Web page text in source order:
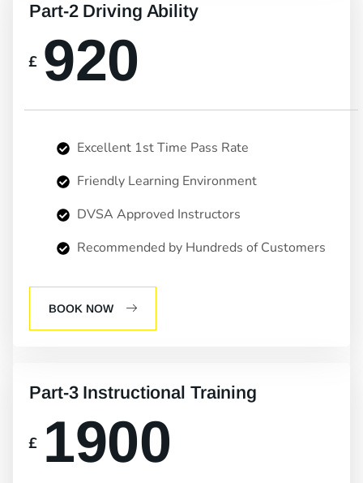
Part-2 Driving Ability
£ 920
Excellent 1st Time Pass Rate
Friendly Learning Environment
DVSA Approved Instructors
Recommended by Hundreds of Customers
BOOK NOW
Part-3 Instructional Training
£ 1900